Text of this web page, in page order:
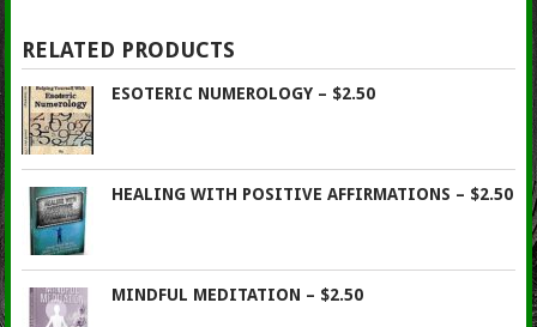
RELATED PRODUCTS
ESOTERIC NUMEROLOGY – $2.50
HEALING WITH POSITIVE AFFIRMATIONS – $2.50
MINDFUL MEDITATION – $2.50